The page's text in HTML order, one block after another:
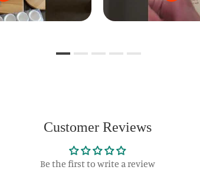
Customer Reviews
Be the first to write a review